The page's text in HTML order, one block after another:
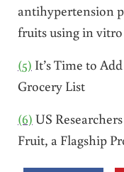
antihypertension
fruits using in
(5) It’s Time to
Grocery List
(6) US
Fruit, a Flagship